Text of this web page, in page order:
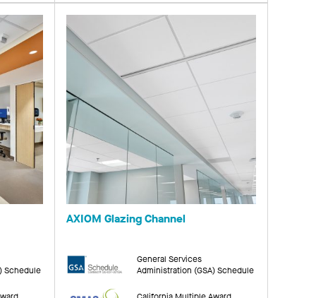
Schedule
AXIOM Glazing Channel
General Services
Administration (GSA) Schedule